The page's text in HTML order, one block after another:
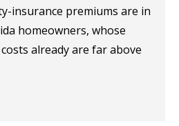
insurance premiums are in
homeowners, whose
already are far above